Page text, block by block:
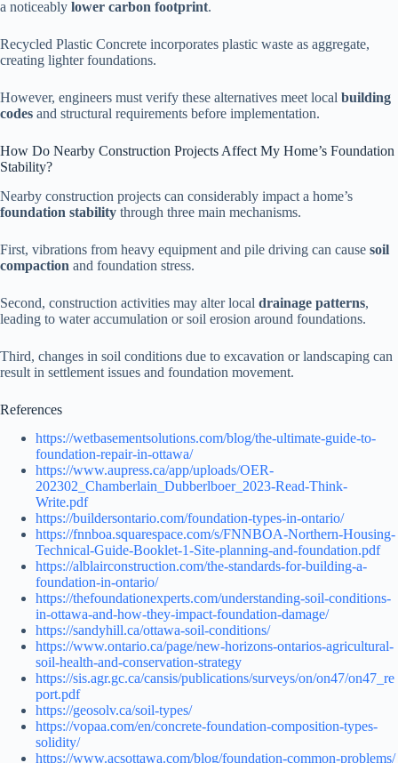
a noticeably lower carbon footprint.
Recycled Plastic Concrete incorporates plastic waste as aggregate,
creating lighter foundations.
However, engineers must verify these alternatives meet local building
codes and structural requirements before implementation.
How Do Nearby Construction Projects Affect My Home’s Foundation
Stability?
Nearby construction projects can considerably impact a home’s
foundation stability through three main mechanisms.
First, vibrations from heavy equipment and pile driving can cause soil
compaction and foundation stress.
Second, construction activities may alter local drainage patterns,
leading to water accumulation or soil erosion around foundations.
Third, changes in soil conditions due to excavation or landscaping can
result in settlement issues and foundation movement.
References
https://wetbasementsolutions.com/blog/the-ultimate-guide-to-
foundation-repair-in-ottawa/
https://www.aupress.ca/app/uploads/OER-
202302_Chamberlain_Dubberlboer_2023-Read-Think-
Write.pdf
https://buildersontario.com/foundation-types-in-ontario/
https://fnnboa.squarespace.com/s/FNNBOA-Northern-Housing-
Technical-Guide-Booklet-1-Site-planning-and-foundation.pdf
https://alblairconstruction.com/the-standards-for-building-a-
foundation-in-ontario/
https://thefoundationexperts.com/understanding-soil-conditions-
in-ottawa-and-how-they-impact-foundation-damage/
https://sandyhill.ca/ottawa-soil-conditions/
https://www.ontario.ca/page/new-horizons-ontarios-agricultural-
soil-health-and-conservation-strategy
https://sis.agr.gc.ca/cansis/publications/surveys/on/on47/on47_re
port.pdf
https://geosolv.ca/soil-types/
https://vopaa.com/en/concrete-foundation-composition-types-
solidity/
https://www.acsottawa.com/blog/foundation-common-problems/